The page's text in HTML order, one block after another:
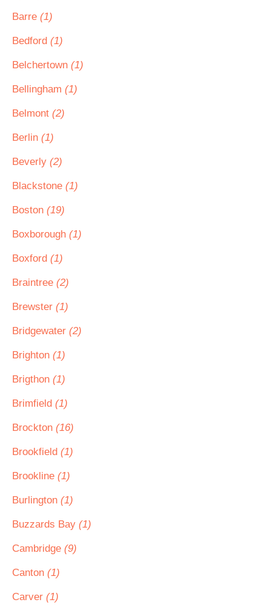
Barre (1)
Bedford (1)
Belchertown (1)
Bellingham (1)
Belmont (2)
Berlin (1)
Beverly (2)
Blackstone (1)
Boston (19)
Boxborough (1)
Boxford (1)
Braintree (2)
Brewster (1)
Bridgewater (2)
Brighton (1)
Brigthon (1)
Brimfield (1)
Brockton (16)
Brookfield (1)
Brookline (1)
Burlington (1)
Buzzards Bay (1)
Cambridge (9)
Canton (1)
Carver (1)